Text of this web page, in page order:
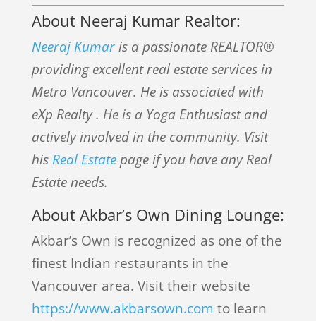
About Neeraj Kumar Realtor:
Neeraj Kumaris a passionate REALTOR®
providing excellent real estate services in
Metro Vancouver. He is associated with
eXp Realty . He is a Yoga Enthusiast and
actively involved in the community. Visit
his Real Estatepage if you have any Real
Estate needs.
About Akbar’s Own Dining Lounge:
Akbar’s Own is recognized as one of the
finest Indian restaurants in the
Vancouver area. Visit their website
https://www.akbarsown.com to learn